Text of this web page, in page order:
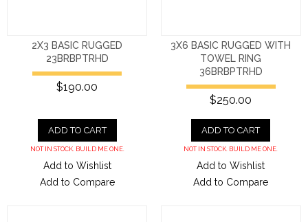
2X3 BASIC RUGGED
23BRBPTRHD
$190.00
ADD TO CART
NOT IN STOCK. BUILD ME ONE.
Add to Wishlist
Add to Compare
3X6 BASIC RUGGED WITH
TOWEL RING
36BRBPTRHD
$250.00
ADD TO CART
NOT IN STOCK. BUILD ME ONE.
Add to Wishlist
Add to Compare